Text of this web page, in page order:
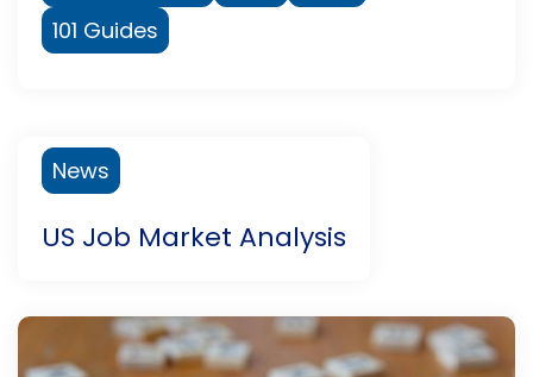
News
US Job Market Analysis
101 Guides